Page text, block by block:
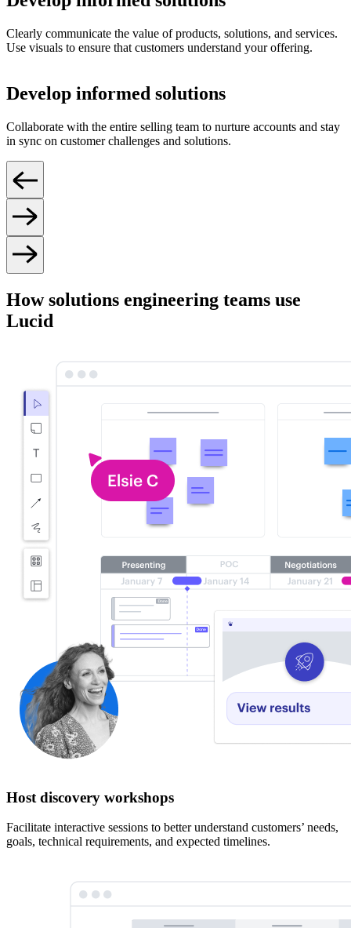
Clearly communicate the value of products, solutions, and services.
Use visuals to ensure that customers understand your offering.
Develop informed solutions
Collaborate with the entire selling team to nurture accounts and stay
in sync on customer challenges and solutions.
How solutions engineering teams use
Lucid
Host discovery workshops
Facilitate interactive sessions to better understand customers’ needs,
goals, technical requirements, and expected timelines.